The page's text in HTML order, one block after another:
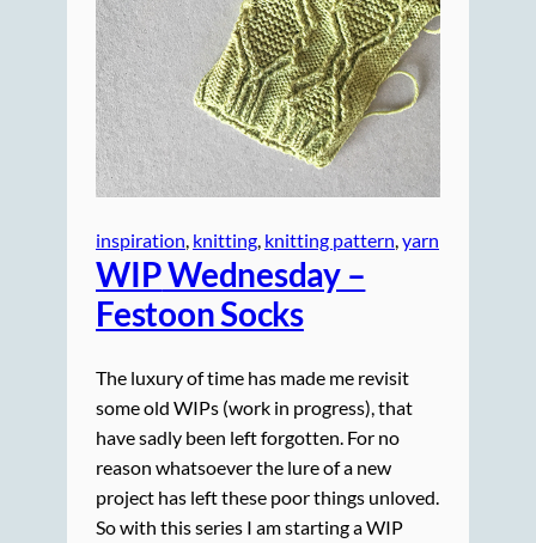
inspiration knitting knitting pattern yarn
WIPWednesday –
Festoon Socks
The luxury of time has made me revisit
some old WIPs (work in progress), that
have sadly been left forgotten. For no
reason whatsoever the lure of a new
project has left these poor things unloved.
So with this series I am starting a WIP